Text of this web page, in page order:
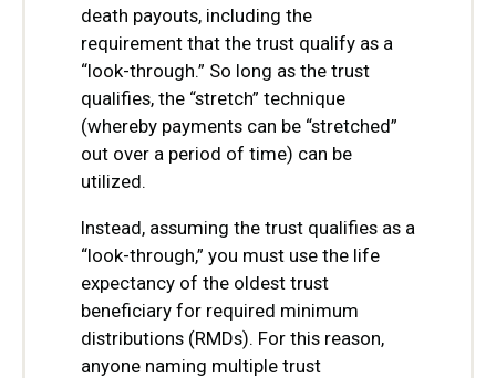
death payouts, including the
requirement that the trust qualify as a
“look-through.” So long as the trust
qualifies, the “stretch” technique
(whereby payments can be “stretched”
out over a period of time) can be
utilized.
Instead, assuming the trust qualifies as a
“look-through,” you must use the life
expectancy of the oldest trust
beneficiary for required minimum
distributions (RMDs). For this reason,
anyone naming multiple trust